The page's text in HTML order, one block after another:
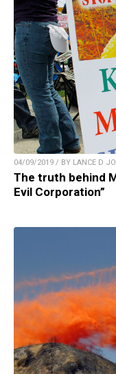
04/09/2019 / BY LANCE D
The truth behind
Evil Corporation”